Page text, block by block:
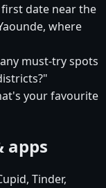
date near the
where
must-try spots
your favourite
apps
Tinder,